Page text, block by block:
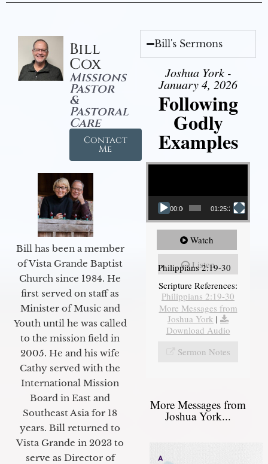
Bill
Cox
Missions
Pastor
&
Pastoral
Care
Contact
Me
Bill has been a member
of Vista Grande Baptist
Church since 1984. He
first served on staff as
Minister of Music and
Youth until he was called
to the mission field in
2005. He and his wife
Cathy served with the
International Mission
Board in East and
Southeast Asia for 18
years. Bill returned to
Vista Grande in 2023 to
serve as Director of
Bill's Sermons
Joshua York -
January 4, 2026
Following
Godly
Examples
Video Player
00:00 01:25:25
Watch
Listen
Philippians 2:19-30
Scripture References:
Philippians 2:19-30
More Messages from
Joshua York |
Download Audio
Sermon Notes
More Messages from
Joshua York...